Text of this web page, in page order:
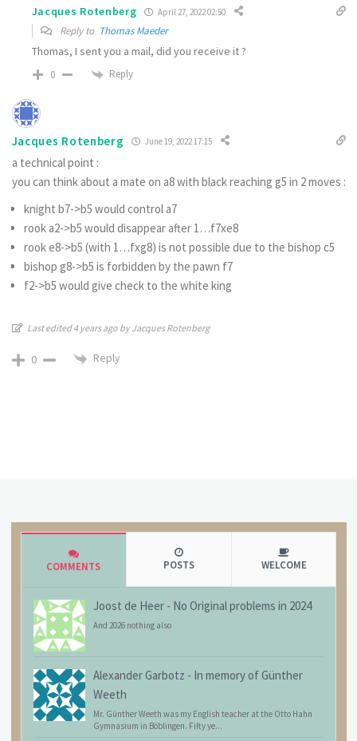
Jacques Rotenberg April 27, 2022 02:50
Reply to Thomas Maeder
Thomas, I sent you a mail, did you receive it ?
0 Reply
Jacques Rotenberg June 19, 2022 17:15
a technical point :
you can think about a mate on a8 with black reaching g5 in 2 moves :
knight b7->b5 would control a7
rook a2->b5 would disappear after 1…f7xe8
rook e8->b5 (with 1…fxg8) is not possible due to the bishop c5
bishop g8->b5 is forbidden by the pawn f7
f2->b5 would give check to the white king
Last edited 4 years ago by Jacques Rotenberg
0 Reply
COMMENTS POSTS WELCOME
Joost de Heer - No Original problems in 2024
And 2026 nothing also
Alexander Garbotz - In memory of Günther
Weeth
Mr. Günther Weeth was my English teacher at the Otto Hahn
Gymnasium in Böblingen. Fifty ye...